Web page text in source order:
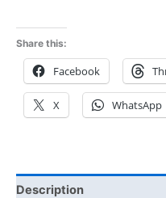
Share this:
Facebook
X WhatsApp
Description